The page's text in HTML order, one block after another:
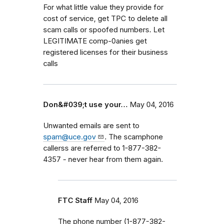
For what little value they provide for
cost of service, get TPC to delete all
scam calls or spoofed numbers. Let
LEGITIMATE comp-0anies get
registered licenses for their business
calls
Don&#039;t use your… May 04, 2016
Unwanted emails are sent to
spam@uce.gov
. The scamphone
callerss are referred to 1-877-382-
4357 - never hear from them again.
FTC Staff May 04, 2016
The phone number (1-877-382-